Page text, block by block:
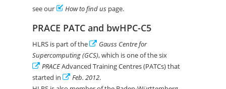
see our How to find us page.
PRACE PATC and bwHPC-C5
HLRS is part of the
Gauss Centre for
Supercomputing (GCS), which is one of the six
PRACEAdvanced Training Centres (PATCs) that
started in
Feb. 2012.